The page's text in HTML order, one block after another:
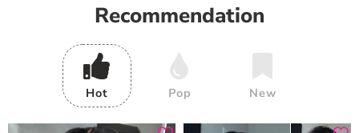
Recommendation
Hot Pop New